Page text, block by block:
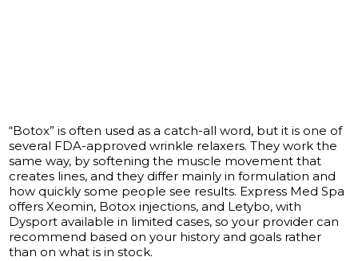
“Botox” is often used as a catch-all word, but it is one of
several FDA-approved wrinkle relaxers. They work the
same way, by softening the muscle movement that
creates lines, and they differ mainly in formulation and
how quickly some people see results. Express Med Spa
offers Xeomin, Botox injections, and Letybo, with
Dysport available in limited cases, so your provider can
recommend based on your history and goals rather
than on what is in stock.